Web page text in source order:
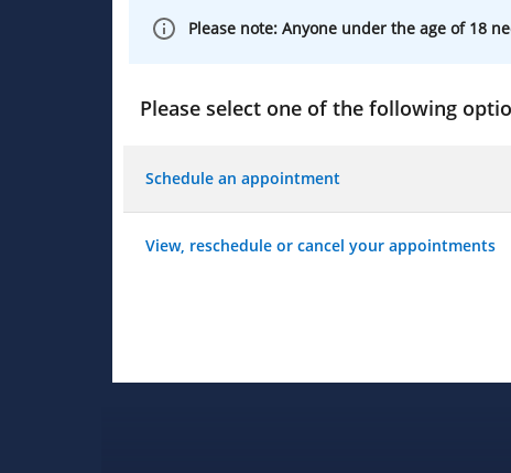
Please note: Anyone under the age of 18
Please select one of the following
Schedule an appointment
View, reschedule or cancel your appointments